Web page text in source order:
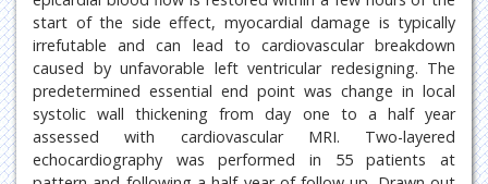
start of the side effect, myocardial damage is typically
irrefutable and can lead to cardiovascular breakdown
caused by unfavorable left ventricular redesigning. The
predetermined essential end point was change in local
systolic wall thickening from day one to a half year
assessed with cardiovascular MRI. Two-layered
echocardiography was performed in 55 patients at